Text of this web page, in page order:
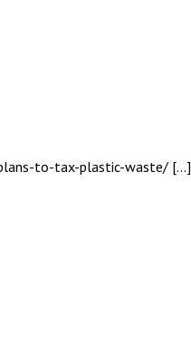
to-tax-plastic-waste/ […]